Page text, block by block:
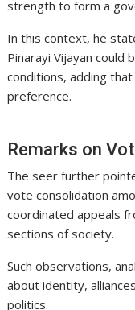
strength to form a
In this context, he
Pinarayi Vijayan could
conditions, adding
preference.
Remarks on
The seer further
vote consolidation
coordinated appeals
sections of society.
Such observations,
about identity,
politics.